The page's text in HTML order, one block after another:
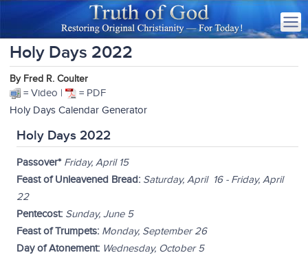
Holy Days 2022
By Fred R. Coulter
= Video |
= PDF
Holy Days Calendar Generator
Holy Days 2022
Passover* Friday, April 15
Feast of Unleavened Bread: Saturday, April 16 - Friday, April
22
Pentecost: Sunday, June 5
Feast of Trumpets: Monday, September 26
Day of Atonement: Wednesday, October 5